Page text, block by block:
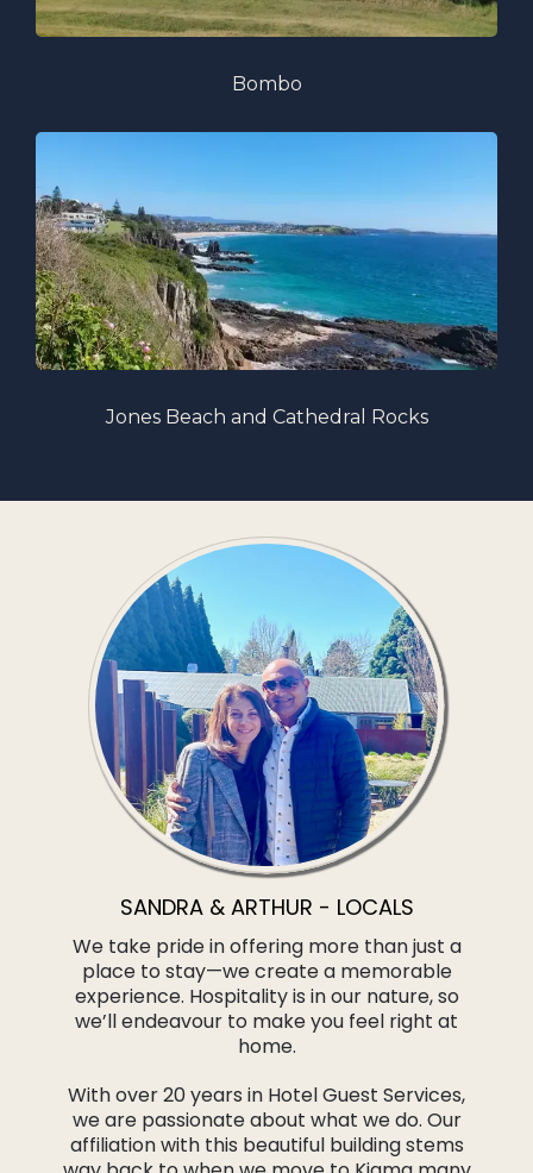
Bombo
Jones Beach and Cathedral Rocks
SANDRA & ARTHUR - LOCALS
We take pride in offering more than just a
place to stay—we create a memorable
experience. Hospitality is in our nature, so
we’ll endeavour to make you feel right at
home.
With over 20 years in Hotel Guest Services,
we are passionate about what we do. Our
affiliation with this beautiful building stems